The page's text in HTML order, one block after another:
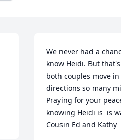
We never had a
know Heidi. But
both couples move
directions so many
Praying for your
knowing Heidi is  is
Cousin Ed and Kathy